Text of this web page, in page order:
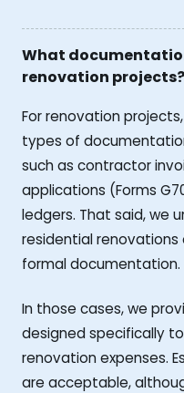
What
renovation projects?
For renovation
types of
such as contractor
applications (Forms
ledgers. That said, we
residential renovations
formal documentation.
In those cases, we
designed specifically
renovation expenses.
are acceptable,